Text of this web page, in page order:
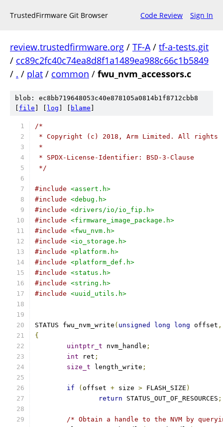
TrustedFirmware Git Browser Code Review Sign In
review.trustedfirmware.org / TF-A/ tf-a-tests.git
/ cc89c2fc40c74ea8d8f1a1489ea988c66c1b5849
/ . / plat / common / fwu_nvm_accessors.c
blob: ec8bb719648053c40e878105a0814b1f8712cbb8
file log blame
/*
* Copyright (c) 2018, Arm Limited. All rights
*
* SPDX-License-Identifier: BSD-3-Clause
*/
#include <assert.h>
#include <debug.h>
#include <drivers/io/io_fip.h>
#include <firmware_image_package.h>
#include <fwu_nvm.h>
#include <io_storage.h>
#include <platform.h>
#include <platform_def.h>
#include <status.h>
#include <string.h>
#include <uuid_utils.h>
STATUS fwu_nvm_write ( unsigned long long offset ,
{
uintptr_t nvm_handle ;
int ret ;
size_t length_write ;
if ( offset + size > FLASH_SIZE )
return STATUS_OUT_OF_RESOURCES ;
/* Obtain a handle to the NVM by